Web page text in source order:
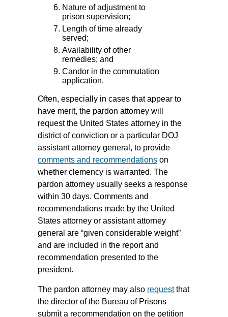
Nature of adjustment to
prison supervision;
Length of time already
served;
Availability of other
remedies; and
Candor in the commutation
application.
Often, especially in cases that appear to
have merit, the pardon attorney will
request the United States attorney in the
district of conviction or a particular DOJ
assistant attorney general, to provide
comments and recommendations on
whether clemency is warranted. The
pardon attorney usually seeks a response
within 30 days. Comments and
recommendations made by the United
States attorney or assistant attorney
general are “given considerable weight”
and are included in the report and
recommendation presented to the
president.
The pardon attorney may also requestthat
the director of the Bureau of Prisons
submit a recommendation on the petition